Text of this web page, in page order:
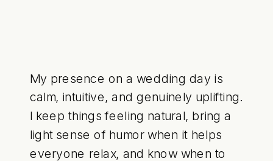
My presence on a wedding day is
calm, intuitive, and genuinely uplifting.
I keep things feeling natural, bring a
light sense of humor when it helps
everyone relax, and know when to